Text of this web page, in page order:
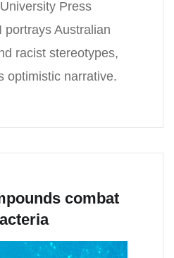
Press
portrays Australian
racist stereotypes,
optimistic narrative.
combat